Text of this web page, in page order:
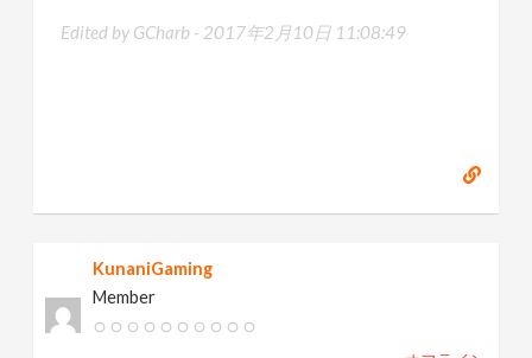
Edited by GCharb - 2017年2月10日 11:08:49
KunaniGaming
Member